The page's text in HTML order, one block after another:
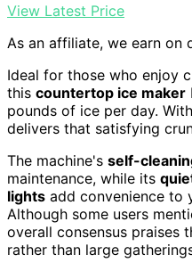
View Latest Price
As an affiliate, we earn on
Ideal for those who enjoy
this countertop ice maker
pounds of ice per day.
delivers that satisfying
The machine's self-
maintenance, while its
lights add convenience to
Although some users
overall consensus praises
rather than large